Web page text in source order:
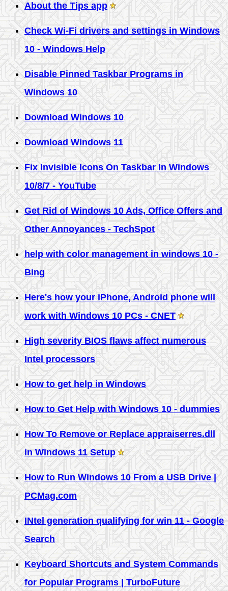
About the Tips app
Check Wi-Fi drivers and settings in Windows
10 - Windows Help
Disable Pinned Taskbar Programs in
Windows 10
Download Windows 10
Download Windows 11
Fix Invisible Icons On Taskbar In Windows
10/8/7 - YouTube
Get Rid of Windows 10 Ads, Office Offers and
Other Annoyances - TechSpot
help with color management in windows 10 -
Bing
Here's how your iPhone, Android phone will
work with Windows 10 PCs - CNET
High severity BIOS flaws affect numerous
Intel processors
How to get help in Windows
How to Get Help with Windows 10 - dummies
How To Remove or Replace appraiserres.dll
in Windows 11 Setup
How to Run Windows 10 From a USB Drive |
PCMag.com
INtel generation qualifying for win 11 - Google
Search
Keyboard Shortcuts and System Commands
for Popular Programs | TurboFuture